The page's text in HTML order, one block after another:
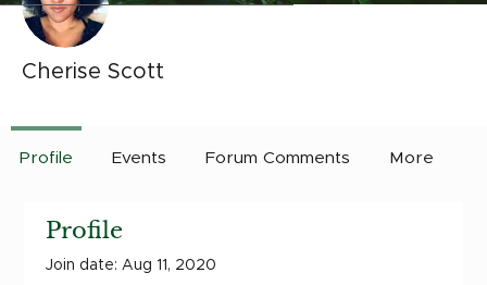
Profile
Join date: Aug 11, 2020
Cherise Scott
Profile Events Forum Comments More